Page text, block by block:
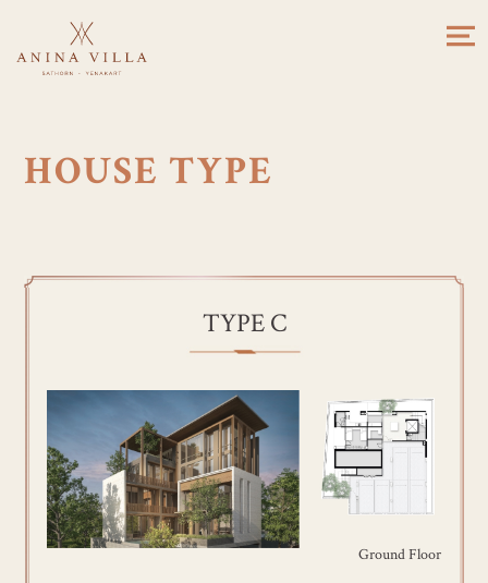
HOUSE TYPE
TYPE C
Ground Floor